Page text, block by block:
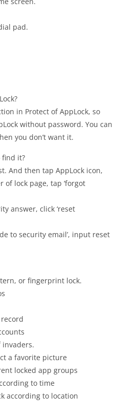
pad.
in Protect of AppLock, so
without password. You can
you don’t want it.
find it?
And then tap AppLock icon,
lock page, tap ‘forgot
answer, click ‘reset
to security email’, input reset
or fingerprint lock.
invaders.
a favorite picture
locked app groups
to time
according to location